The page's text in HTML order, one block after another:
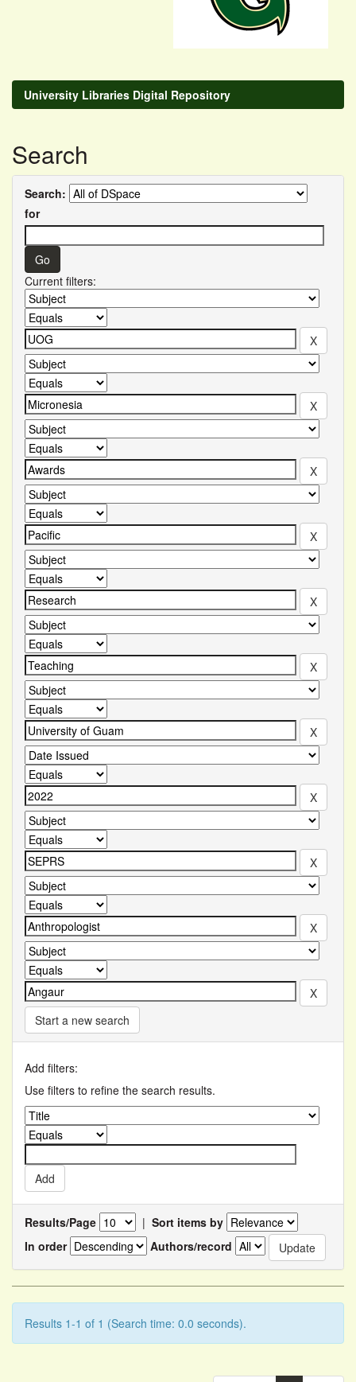
University Libraries Digital Repository
Search
Search:
for
Current filters:
Start a new search
Add filters:
Use filters to refine the search results.
Results/Page | Sort items by
In order
Authors/record
Results 1-1 of 1 (Search time: 0.0 seconds).